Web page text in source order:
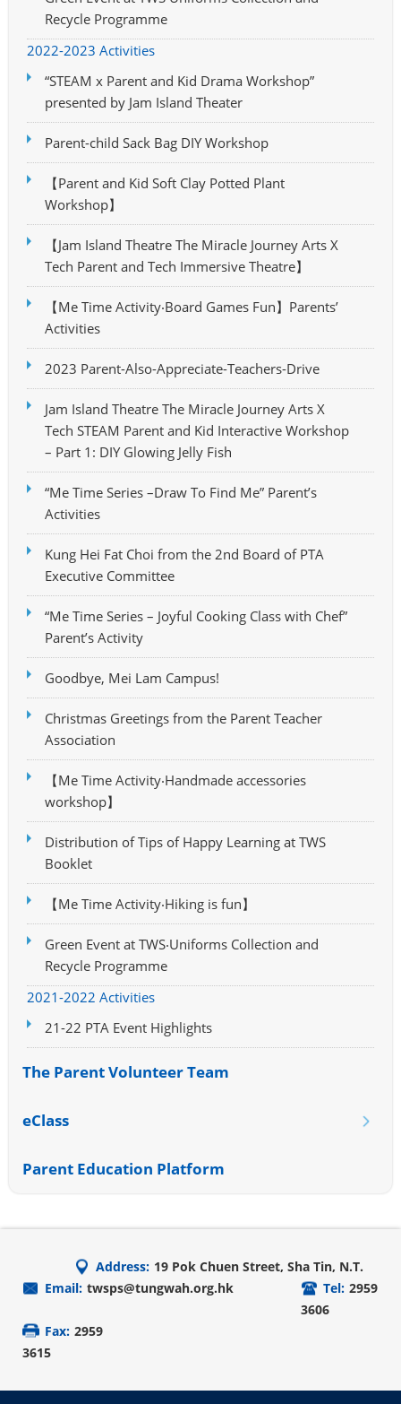
Recycle Programme
2022-2023 Activities
“STEAM x Parent and Kid Drama Workshop”
presented by Jam Island Theater
Parent-child Sack Bag DIY Workshop
【Parent and Kid Soft Clay Potted Plant
Workshop】
【Jam Island Theatre The Miracle Journey Arts X
Tech Parent and Tech Immersive Theatre】
【Me Time Activity‧Board Games Fun】Parents’
Activities
2023 Parent-Also-Appreciate-Teachers-Drive
Jam Island Theatre The Miracle Journey Arts X
Tech STEAM Parent and Kid Interactive Workshop
– Part 1: DIY Glowing Jelly Fish
“Me Time Series –Draw To Find Me” Parent’s
Activities
Kung Hei Fat Choi from the 2nd Board of PTA
Executive Committee
“Me Time Series – Joyful Cooking Class with Chef”
Parent’s Activity
Goodbye, Mei Lam Campus!
Christmas Greetings from the Parent Teacher
Association
【Me Time Activity‧Handmade accessories
workshop】
Distribution of Tips of Happy Learning at TWS
Booklet
【Me Time Activity‧Hiking is fun】
Green Event at TWS‧Uniforms Collection and
Recycle Programme
2021-2022 Activities
21-22 PTA Event Highlights
The Parent Volunteer Team
eClass
Parent Education Platform
Address: 19 Pok Chuen Street, Sha Tin, N.T.
Email: twsps@tungwah.org.hk Tel: 2959
3606
Fax: 2959
3615